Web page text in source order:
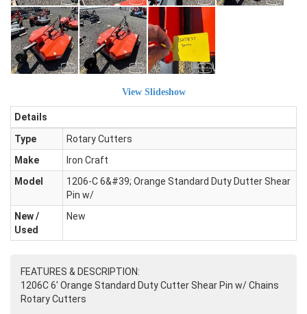
View Slideshow
Details
Type
Rotary Cutters
Make
Iron Craft
Model
1206-C 6&#39; Orange Standard Duty Dutter Shear
Pin w/
New /
Used
New
FEATURES & DESCRIPTION:
1206C 6' Orange Standard Duty Cutter Shear Pin w/ Chains
Rotary Cutters